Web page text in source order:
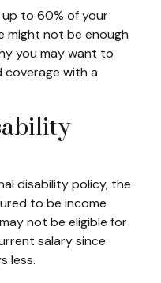
to 60% of your
might not be enough
you may want to
coverage with a
disability policy, the
to be income
not be eligible for
salary since
less.